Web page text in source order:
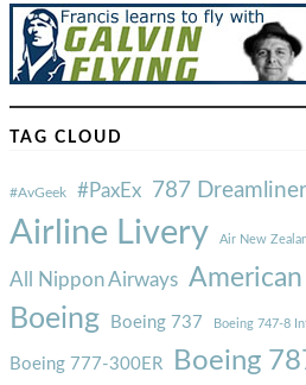
TAG CLOUD
#AvGeek #PaxEx 787 Dreamliner
Airline Livery Air New
All Nippon Airways
Boeing Boeing 737 Boeing 747-8
Boeing 777-300ER Boeing